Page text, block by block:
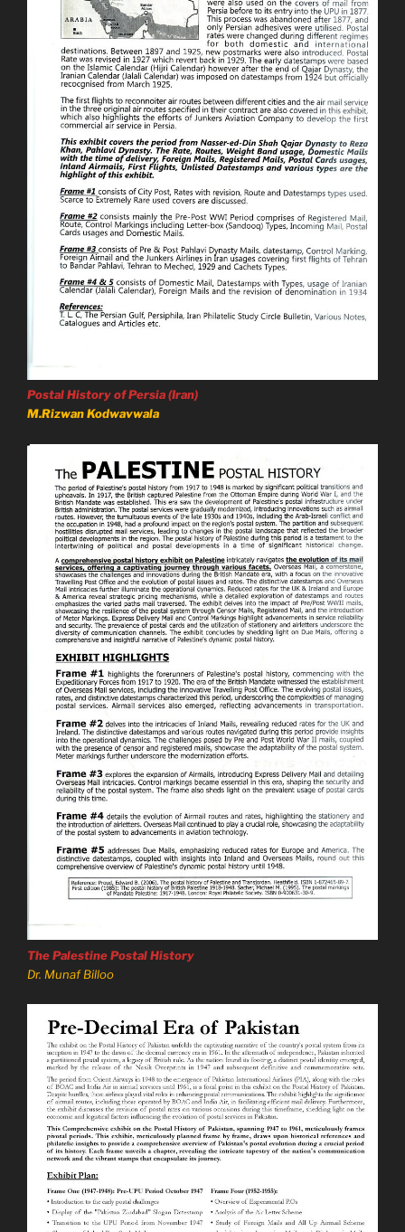
Postal History of Persia (Iran)
M.Rizwan Kodwavwala
The Palestine Postal History
Dr. Munaf Billoo